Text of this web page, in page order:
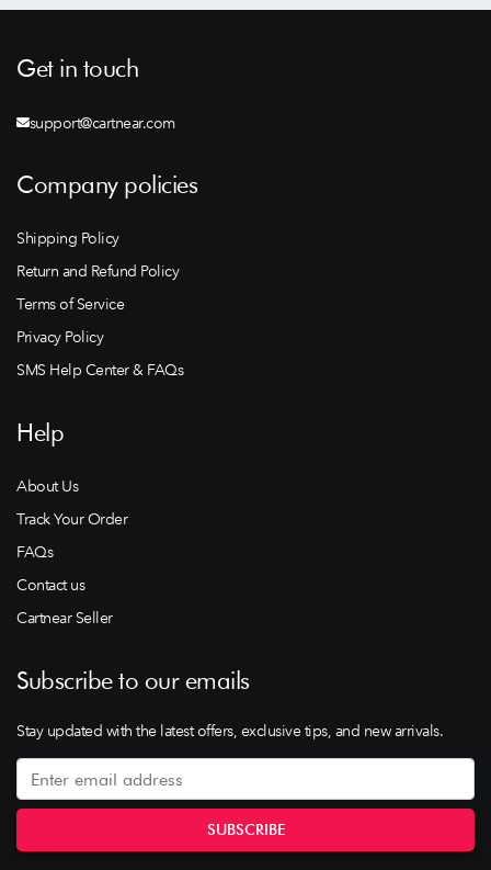
Get in touch
support@cartnear.com
Company policies
Shipping Policy
Return and Refund Policy
Terms of Service
Privacy Policy
SMS Help Center & FAQs
Help
About Us
Track Your Order
FAQs
Contact us
Cartnear Seller
Subscribe to our emails
Stay updated with the latest offers, exclusive tips, and new arrivals.